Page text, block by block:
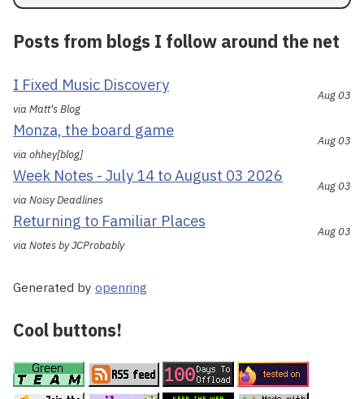
Posts from blogs I follow around the net
I Fixed Music Discovery
via Matt's Blog
Aug 03
Monza, the board game
via ohhey[blog]
Aug 03
Week Notes - July 14 to August 03 2026
via Noisy Deadlines
Aug 03
Returning to Familiar Places
via Notes by JCProbably
Aug 03
Generated by openring
Cool buttons!